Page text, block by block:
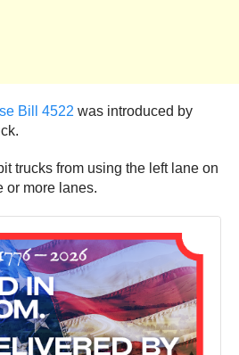
Bill 4522 was introduced by
trucks from using the left lane on
or more lanes.